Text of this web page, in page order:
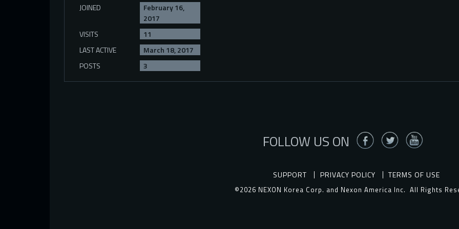
JOINED
February 16,
2017
VISITS
11
LAST ACTIVE
March 18, 2017
POSTS
3
FOLLOW US ON
SUPPORT PRIVACY POLICY TERMS OF USE
©2026 NEXON Korea Corp. and Nexon America Inc. All Rights